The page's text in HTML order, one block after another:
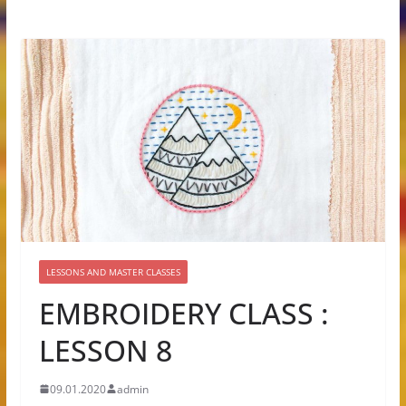
LESSONS AND MASTER CLASSES
EMBROIDERY CLASS :
LESSON 8
09.01.2020 admin